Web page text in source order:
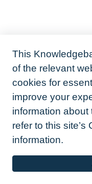
This
of the relevant
cookies for
improve your
information
refer to this site’s
information.